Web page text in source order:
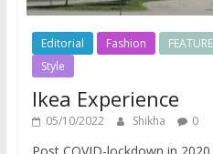
Editorial Fashion
Style
Ikea Experience
05/10/2022 Shikha 0